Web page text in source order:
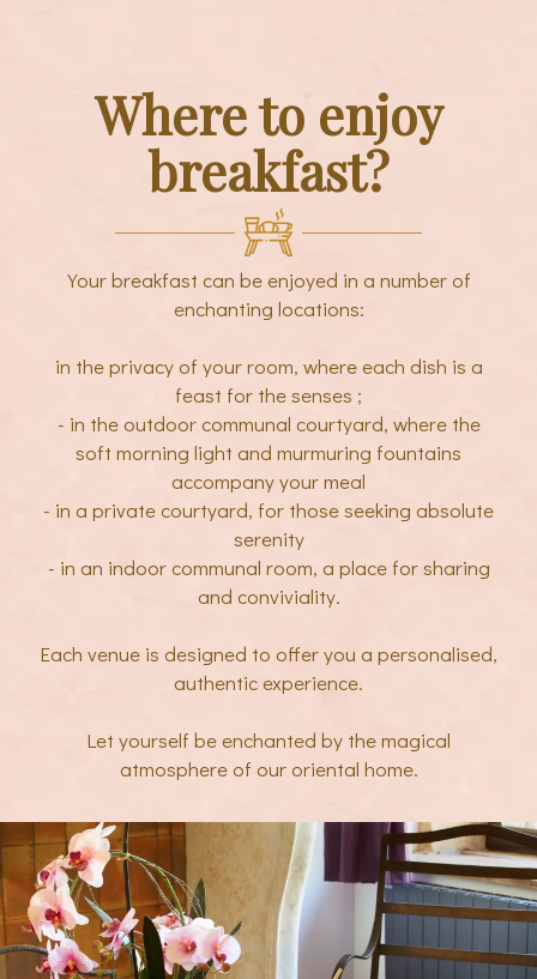
Where to enjoy
breakfast?
Your breakfast can be enjoyed in a number of
enchanting locations:
in the privacy of your room, where each dish is a
feast for the senses ;
- in the outdoor communal courtyard, where the
soft morning light and murmuring fountains
accompany your meal
- in a private courtyard, for those seeking absolute
serenity
- in an indoor communal room, a place for sharing
and conviviality.
Each venue is designed to offer you a personalised,
authentic experience.
Let yourself be enchanted by the magical
atmosphere of our oriental home.